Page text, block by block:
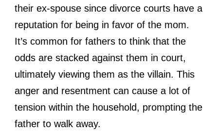
their ex-spouse since divorce courts have a
reputation for being in favor of the mom.
It’s common for fathers to think that the
odds are stacked against them in court,
ultimately viewing them as the villain. This
anger and resentment can cause a lot of
tension within the household, prompting the
father to walk away.